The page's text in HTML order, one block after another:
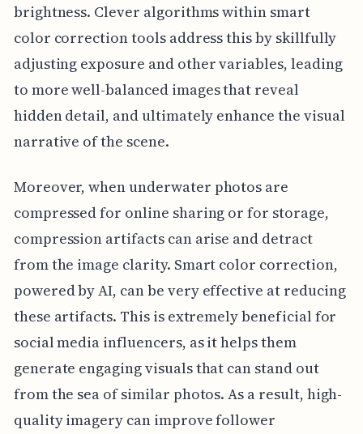
brightness. Clever algorithms within smart
color correction tools address this by skillfully
adjusting exposure and other variables, leading
to more well-balanced images that reveal
hidden detail, and ultimately enhance the visual
narrative of the scene.
Moreover, when underwater photos are
compressed for online sharing or for storage,
compression artifacts can arise and detract
from the image clarity. Smart color correction,
powered by AI, can be very effective at reducing
these artifacts. This is extremely beneficial for
social media influencers, as it helps them
generate engaging visuals that can stand out
from the sea of similar photos. As a result, high-
quality imagery can improve follower